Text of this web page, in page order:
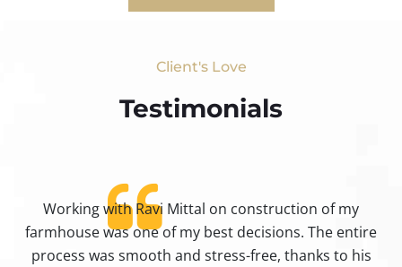
Client's Love
Testimonials​
Working with Ravi Mittal on construction of my
farmhouse was one of my best decisions. The entire
process was smooth and stress-free, thanks to his